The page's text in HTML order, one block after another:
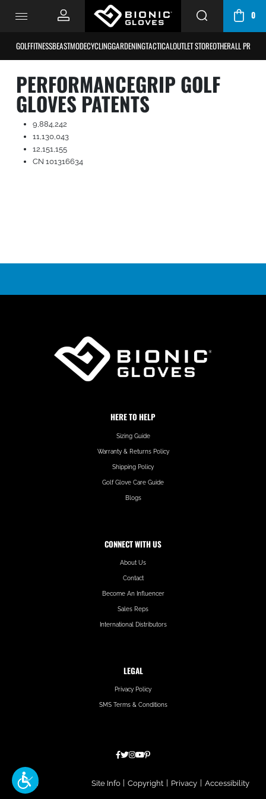
CART
/
BAG
0
GOLFFITNESSBEASTMODECYCLINGGARDENINGTACTICALOUTLET STOREOTHERALL
PERFORMANCEGRIP GOLF
GLOVES PATENTS
9,884,242
11,130,043
12,151,155
CN 101316634
HERE TO HELP
Sizing Guide
Warranty & Returns Policy
Shipping Policy
Golf Glove Care Guide
Blogs
CONNECT WITH US
About Us
Contact
Become An Influencer
Sales Reps
International Distributors
LEGAL
Privacy Policy
SMS Terms & Conditions
Hatfield
Media
Site Info Copyright Privacy Accessibility